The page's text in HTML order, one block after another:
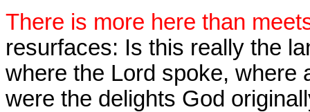
There is more here than
resurfaces: Is this really the
where the Lord spoke, where
were the delights God